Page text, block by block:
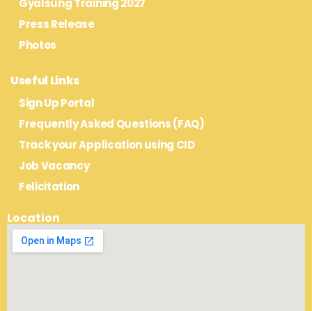
Press Release
Photos
Useful Links
Sign Up Portal
Frequently Asked Questions (FAQ)
Track your Application using CID
Job Vacancy
Felicitation
Location